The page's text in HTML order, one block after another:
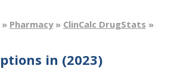
» Pharmacy» ClinCalc DrugStats »
in (2023)